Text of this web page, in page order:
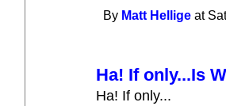
By Matt Hellige at
Ha! If only...Is
Ha! If only...